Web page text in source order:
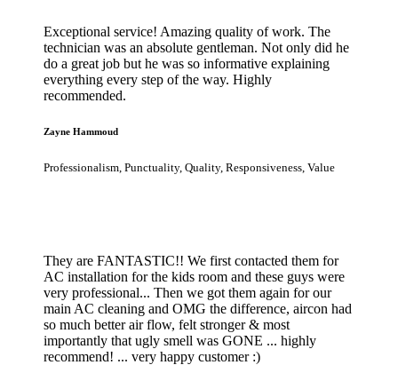
Exceptional service! Amazing quality of work. The
technician was an absolute gentleman. Not only did he
do a great job but he was so informative explaining
everything every step of the way. Highly
recommended.
Zayne Hammoud
Professionalism, Punctuality, Quality, Responsiveness, Value
They are FANTASTIC!! We first contacted them for
AC installation for the kids room and these guys were
very professional... Then we got them again for our
main AC cleaning and OMG the difference, aircon had
so much better air flow, felt stronger & most
importantly that ugly smell was GONE ... highly
recommend! ... very happy customer :)